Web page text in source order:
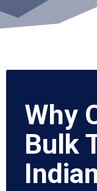
Why
Bulk